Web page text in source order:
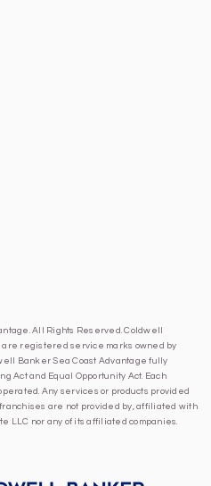
All Rights Reserved. Coldwell
registered service marks owned by
Banker Sea Coast Advantage fully
Act and Equal Opportunity Act. Each
Any services or products provided
are not provided by, affiliated with
LLC nor any of its affiliated companies.